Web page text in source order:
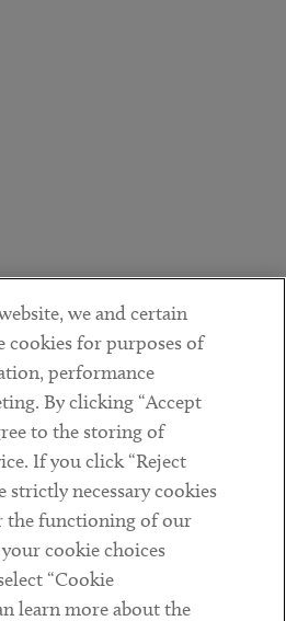
we and certain
cookies for purposes of
performance
By clicking “Accept
to the storing of
If you click “Reject
strictly necessary cookies
the functioning of our
cookie choices
“Cookie
learn more about the